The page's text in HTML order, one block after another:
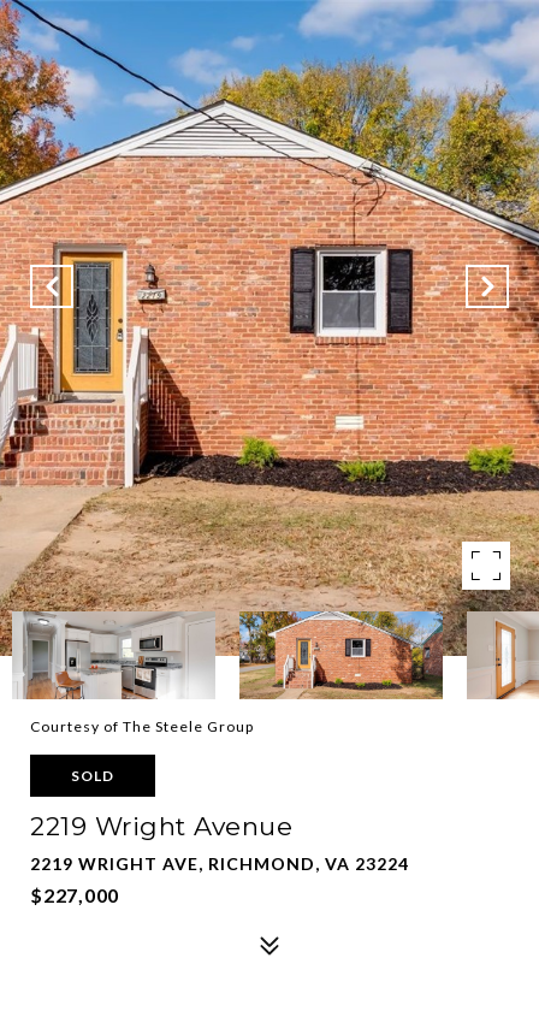
Courtesy of The Steele Group
SOLD
2219 Wright Avenue
2219 WRIGHT AVE, RICHMOND, VA 23224
$227,000